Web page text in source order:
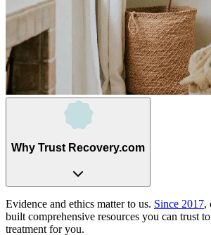
Why Trust Recovery.com
Evidence and ethics matter to us. Since 2017,
built comprehensive resources you can trust
treatment for you.